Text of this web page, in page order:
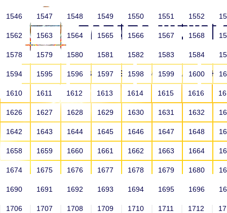
HOME ABOUT US SCHOOLS
HOME ALUMNI
1546 1547 1548 1549 1550 1551 1552
1562 1563 1564 1565 1566 1567 1568
1578 1579 1580 1581 1582 1583 1584
1594 1595 1596 1597 1598 1599 1600
1610 1611 1612 1613 1614 1615 1616
1626 1627 1628 1629 1630 1631 1632
1642 1643 1644 1645 1646 1647 1648
1658 1659 1660 1661 1662 1663 1664
1674 1675 1676 1677 1678 1679 1680
1690 1691 1692 1693 1694 1695 1696
1706 1707 1708 1709 1710 1711 1712